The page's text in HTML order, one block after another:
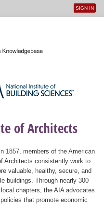
User
SIGN IN
of Architects
1857, members of the American
Architects consistently work to
valuable, healthy, secure, and
buildings. Through nearly 300
chapters, the AIA advocates
that promote economic